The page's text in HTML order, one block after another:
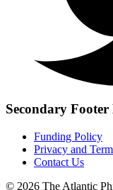
Secondary
Funding Policy
Privacy and
Contact Us
© 2026 The Atlantic